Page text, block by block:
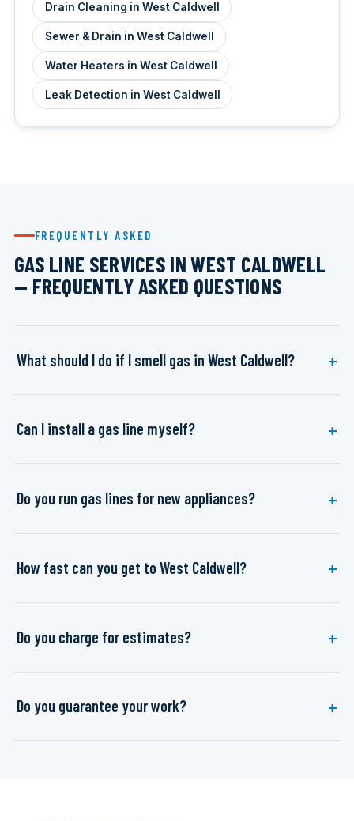
Drain Cleaning in West Caldwell
Sewer & Drain in West Caldwell
Water Heaters in West Caldwell
Leak Detection in West Caldwell
FREQUENTLY ASKED
GAS LINE SERVICES IN WEST CALDWELL
— FREQUENTLY ASKED QUESTIONS
What should I do if I smell gas in West Caldwell?
Can I install a gas line myself?
Do you run gas lines for new appliances?
How fast can you get to West Caldwell?
Do you charge for estimates?
Do you guarantee your work?